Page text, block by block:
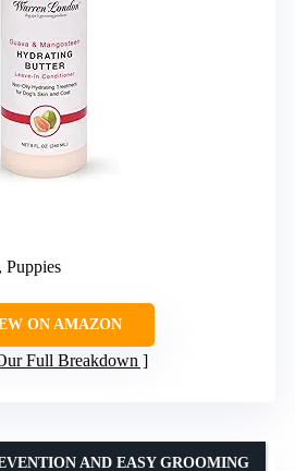
Puppies
ON AMAZON
Full Breakdown
AND EASY GROOMING